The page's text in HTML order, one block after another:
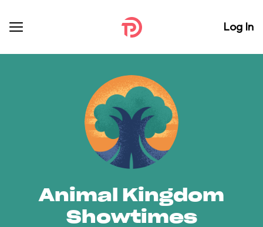
Log In
Animal Kingdom
Showtimes